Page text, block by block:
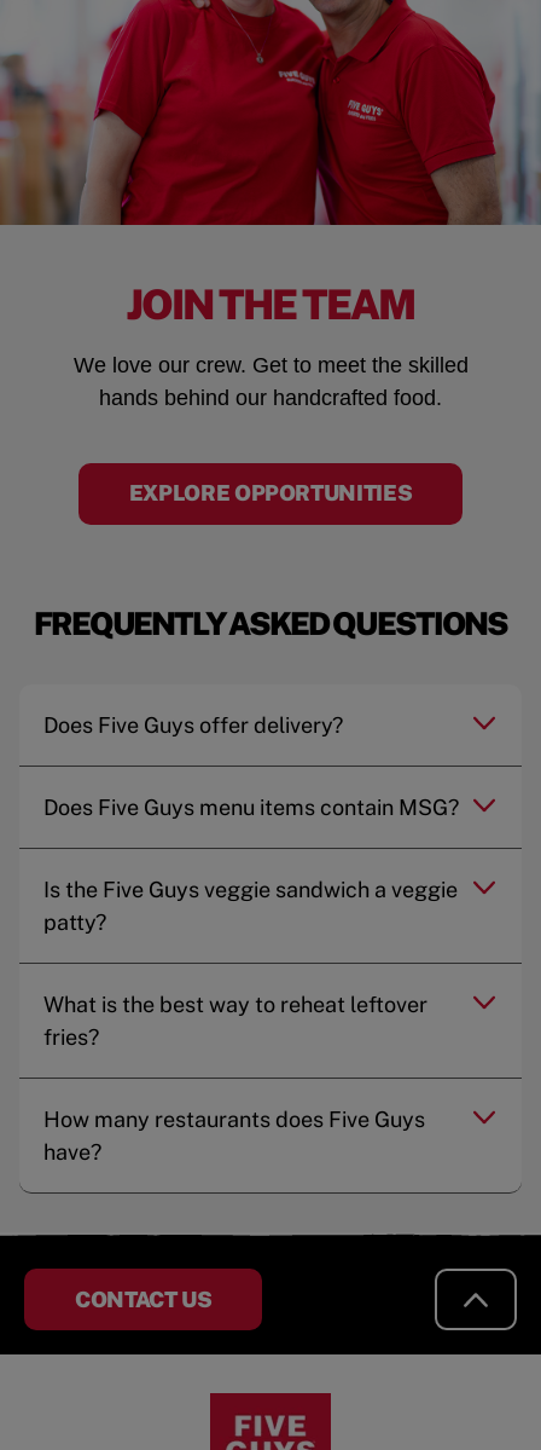
JOIN THE TEAM
We love our crew. Get to meet the skilled
hands behind our handcrafted food.
EXPLORE OPPORTUNITIES
FREQUENTLY ASKED QUESTIONS
Does Five Guys offer delivery?
Does Five Guys menu items contain MSG?
Is the Five Guys veggie sandwich a veggie
patty?
What is the best way to reheat leftover
fries?
How many restaurants does Five Guys
have?
CONTACT US